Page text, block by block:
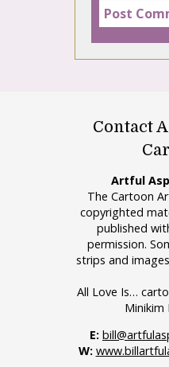
Contact
Artful
The Cartoon
copyrighted
published
permission.
strips and
All Love Is…
Minikim
E:
W: